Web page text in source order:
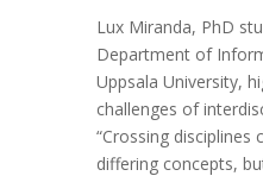
Lux Miranda, PhD
Department of
Uppsala University,
challenges of
“Crossing disciplines
differing concepts,